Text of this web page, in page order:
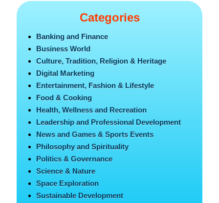
Categories
Banking and Finance
Business World
Culture, Tradition, Religion & Heritage
Digital Marketing
Entertainment, Fashion & Lifestyle
Food & Cooking
Health, Wellness and Recreation
Leadership and Professional Development
News and Games & Sports Events
Philosophy and Spirituality
Politics & Governance
Science & Nature
Space Exploration
Sustainable Development